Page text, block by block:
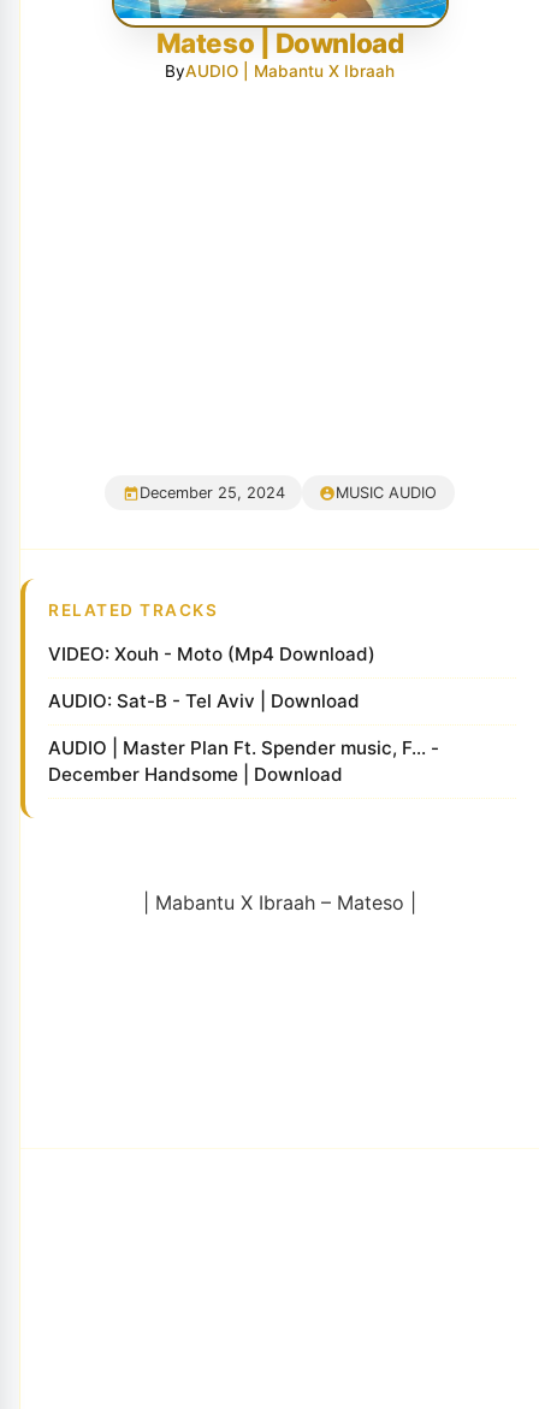
Mateso | Download
ByAUDIO | Mabantu X Ibraah
December 25, 2024 MUSIC AUDIO
RELATED TRACKS
VIDEO: Xouh - Moto (Mp4 Download)
AUDIO: Sat-B - Tel Aviv | Download
AUDIO | Master Plan Ft. Spender music, F... -
December Handsome | Download
| Mabantu X Ibraah – Mateso |